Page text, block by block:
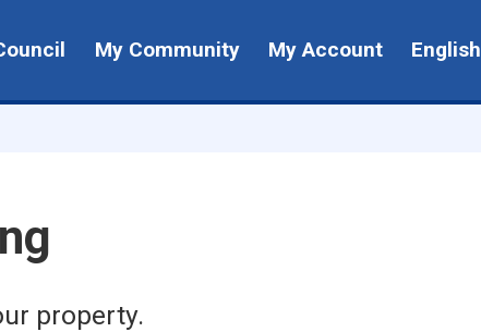
My Community My Account English
property.